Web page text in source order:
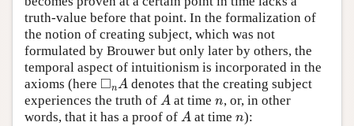
truth-value before that point. In the formalization of
the notion of creating subject, which was not
formulated by Brouwer but only later by others, the
temporal aspect of intuitionism is incorporated in the
axioms (here □nA
◻nAdenotes that the creating subject
experiences the truth of A
A at timen
n, or, in other
words, that it has a proof of A
A at timen
n):